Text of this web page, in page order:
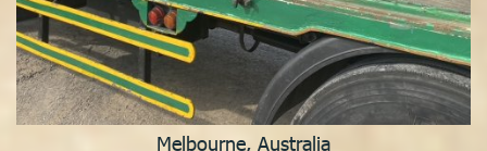
Melbourne, Australia